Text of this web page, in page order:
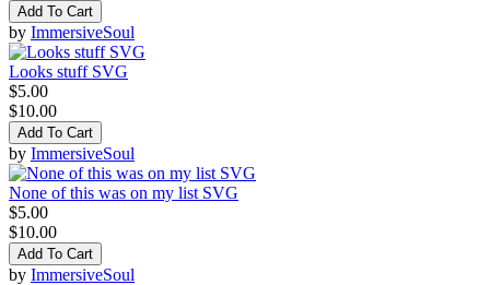
Add To Cart
by ImmersiveSoul
Looks stuff SVG
$5.00
$10.00
Add To Cart
by ImmersiveSoul
None of this was on my list SVG
$5.00
$10.00
Add To Cart
by ImmersiveSoul